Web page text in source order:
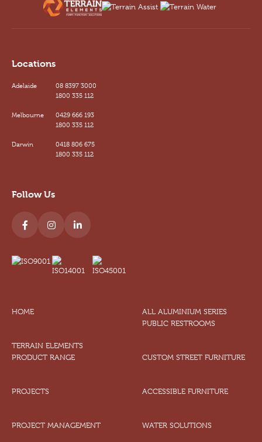
Locations
Adelaide
08 8397 3000
1800 335 112
Melbourne
0429 666 193
1800 335 112
Darwin
0418 806 675
1800 335 112
Follow Us
HOME
TERRAIN ELEMENTS
PRODUCT RANGE
PROJECTS
PROJECT MANAGEMENT
ALL ALUMINIUM SERIES
PUBLIC RESTROOMS
CUSTOM STREET FURNITURE
ACCESSIBLE FURNITURE
WATER SOLUTIONS